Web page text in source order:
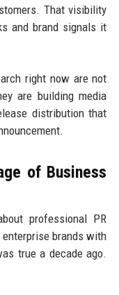
That visibility
and brand signals it
right now are not
are building media
distribution that
of Business
professional PR
brands with
true a decade ago.